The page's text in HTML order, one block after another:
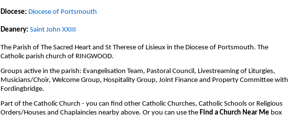
Diocese: Diocese of Portsmouth
Deanery: Saint John XXIII
The Parish of The Sacred Heart and St Therese of Lisieux in the Diocese of Portsmouth. The
Catholic parish church of RINGWOOD.
Groups active in the parish: Evangelisation Team, Pastoral Council, Livestreaming of Liturgies,
Musicians/Choir, Welcome Group, Hospitality Group, Joint Finance and Property Committee with
Fordingbridge.
Part of the Catholic Church - you can find other Catholic Churches, Catholic Schools or Religious
Orders/Houses and Chaplaincies nearby above. Or you can use the Find a Church Near Me box